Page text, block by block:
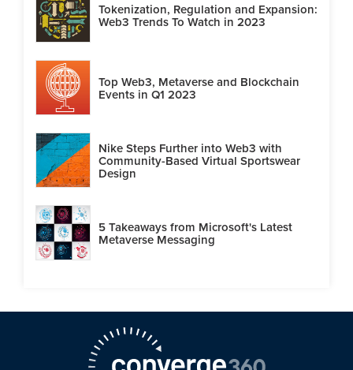
Tokenization, Regulation and Expansion:
Web3 Trends To Watch in 2023
Top Web3, Metaverse and Blockchain
Events in Q1 2023
Nike Steps Further into Web3 with
Community-Based Virtual Sportswear
Design
5 Takeaways from Microsoft's Latest
Metaverse Messaging